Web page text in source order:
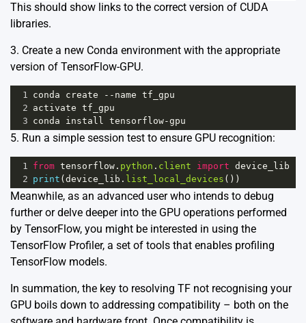
This should show links to the correct version of CUDA
libraries.
3. Create a new Conda environment with the appropriate
version of TensorFlow-GPU.
1 conda create -- name tf_gpu
2 activate tf_gpu
3 conda install tensorflow-gpu
5. Run a simple session test to ensure GPU recognition:
1 from tensorflow . python . client import device_lib
2 print ( device_lib . list_local_devices ())
Meanwhile, as an advanced user who intends to debug
further or delve deeper into the GPU operations performed
by TensorFlow, you might be interested in using the
TensorFlow Profiler, a set of tools that enables profiling
TensorFlow models.
In summation, the key to resolving TF not recognising your
GPU boils down to addressing compatibility – both on the